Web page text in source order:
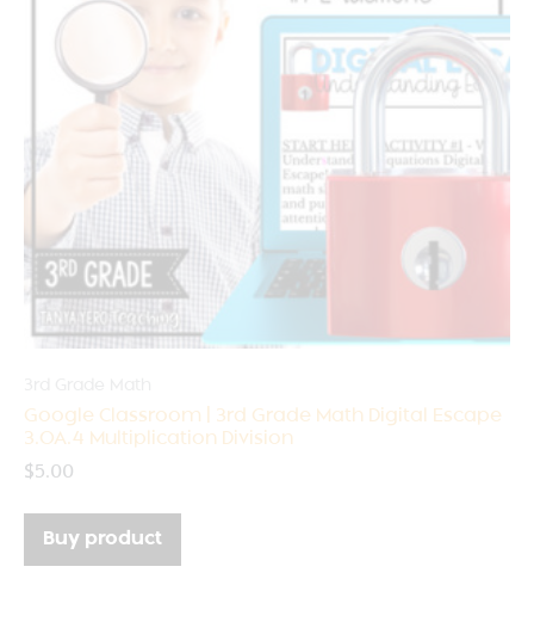
Google Classroom | 3rd Grade Math Digital Escape
3.OA.4 Multiplication Division
$5.00
Buy product